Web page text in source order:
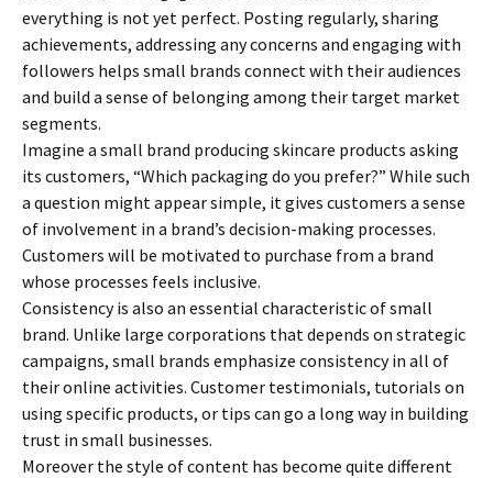
everything is not yet perfect. Posting regularly, sharing
achievements, addressing any concerns and engaging with
followers helps small brands connect with their audiences
and build a sense of belonging among their target market
segments.
Imagine a small brand producing skincare products asking
its customers, “Which packaging do you prefer?” While such
a question might appear simple, it gives customers a sense
of involvement in a brand’s decision-making processes.
Customers will be motivated to purchase from a brand
whose processes feels inclusive.
Consistency is also an essential characteristic of small
brand. Unlike large corporations that depends on strategic
campaigns, small brands emphasize consistency in all of
their online activities. Customer testimonials, tutorials on
using specific products, or tips can go a long way in building
trust in small businesses.
Moreover the style of content has become quite different